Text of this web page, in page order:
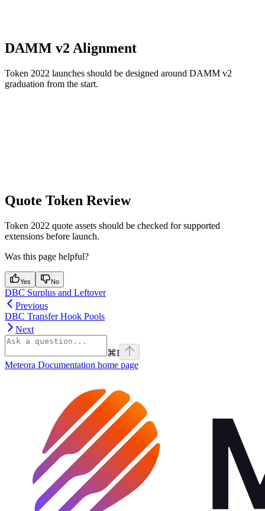
DAMM v2 Alignment
Token 2022 launches should be designed around DAMM v2
graduation from the start.
Quote Token Review
Token 2022 quote assets should be checked for supported
extensions before launch.
Was this page helpful?
Yes No
DBC Surplus and Leftover
Previous
DBC Transfer Hook Pools
Next
⌘I
Meteora Documentation home page